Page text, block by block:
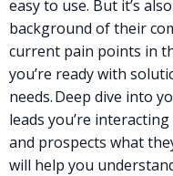
easy to use. But it’s
background of their
current pain points in
you’re ready with
needs.Deep dive into
leads you’re
and prospects what
will help you